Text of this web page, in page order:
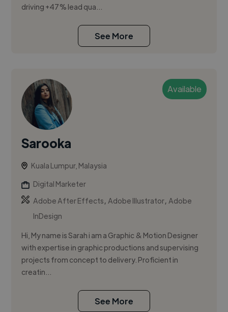
driving +47% lead qua...
See More
Available
Sarooka
Kuala Lumpur, Malaysia
Digital Marketer
Adobe After Effects,Adobe Illustrator,Adobe
InDesign
Hi, My name is Sarah i am a Graphic & Motion Designer
with expertise in graphic productions and supervising
projects from concept to delivery. Proﬁcient in
creatin...
See More